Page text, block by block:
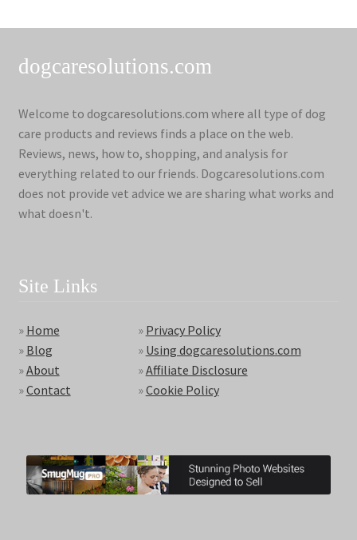
dogcaresolutions.com
Welcome to dogcaresolutions.com where all type of dog
care products and reviews finds a place on the web.
Reviews, news, how to, shopping, and analysis for
everything related to our friends. Dogcaresolutions.com
does not provide vet advice we are sharing what works and
what doesn't.
Site Links
» Home
» Blog
»About
»Contact
» Privacy Policy
» Using dogcaresolutions.com
»Affiliate Disclosure
»Cookie Policy